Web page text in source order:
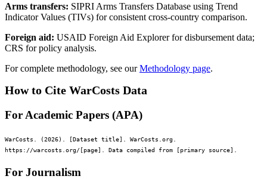
Arms transfers: SIPRI Arms Transfers Database using Trend
Indicator Values (TIVs) for consistent cross-country comparison.
Foreign aid: USAID Foreign Aid Explorer for disbursement data;
CRS for policy analysis.
For complete methodology, see ourMethodology page.
How to Cite WarCosts Data
For Academic Papers (APA)
WarCosts. (2026). [Dataset title]. WarCosts.org.
https://warcosts.org/[page]. Data compiled from [primary source].
For Journalism